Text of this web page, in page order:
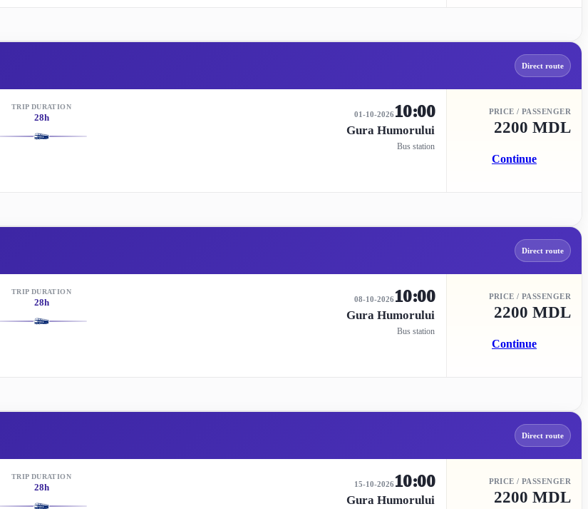
Direct route
TRIP DURATION
28h 01-10-2026 10:00
Gura Humorului
Bus station
PRICE / PASSENGER
2200 MDL
Continue
Direct route
TRIP DURATION
28h 08-10-2026 10:00
Gura Humorului
Bus station
PRICE / PASSENGER
2200 MDL
Continue
Direct route
TRIP DURATION
28h 15-10-2026 10:00
Gura Humorului
PRICE / PASSENGER
2200 MDL